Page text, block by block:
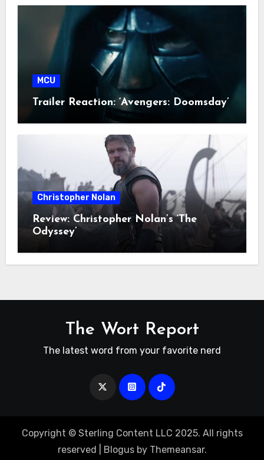
MCU
Trailer Reaction: ‘Avengers: Doomsday’
Christopher Nolan
Review: Christopher Nolan’s ‘The
Odyssey’
The Wort Report
The latest word from your favorite nerd
Copyright © Sterling Content LLC 2025. All rights
reserved
Blogusby Themeansar.